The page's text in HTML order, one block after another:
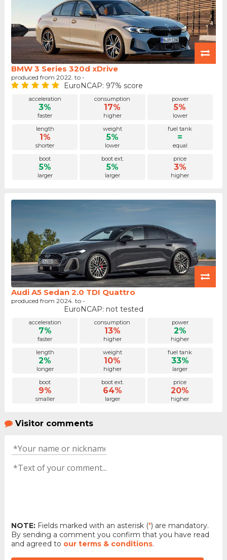
BMW 3 Series 320d xDrive
produced from 2022. to -
EuroNCAP: 97% score
acceleration
3%
faster
consumption
17%
higher
power
5%
lower
length
1%
shorter
weight
5%
lower
fuel tank
=
equal
boot
5%
larger
boot ext.
5%
larger
price
3%
higher
Audi A5 Sedan 2.0 TDI Quattro
produced from 2024. to -
EuroNCAP: not tested
acceleration
7%
faster
consumption
13%
higher
power
2%
higher
length
2%
longer
weight
10%
higher
fuel tank
33%
larger
boot
9%
smaller
boot ext.
64%
larger
price
20%
higher
Visitor comments
NOTE:Fields marked with an asterisk (*) are mandatory.
By sending a comment you confirm that you have read
and agreed to our terms & conditions.